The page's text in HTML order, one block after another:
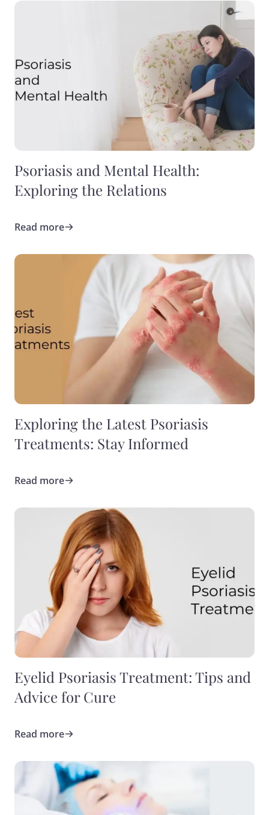
Psoriasis and Mental Health:
Exploring the Relations
Read more
Exploring the Latest Psoriasis
Treatments: Stay Informed
Read more
Eyelid Psoriasis Treatment: Tips and
Advice for Cure
Read more